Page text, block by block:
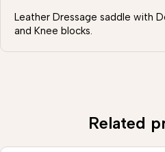
Leather Dressage saddle with
and Knee blocks.
Related